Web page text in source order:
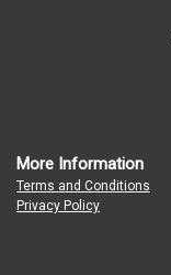
More Information
Terms and Conditions
Privacy Policy